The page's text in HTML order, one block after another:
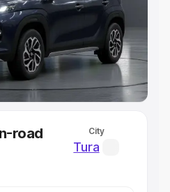
|Cars Under 8 Lakhs |Cars
20 Lakhs
Capacity
6 Seater Cars
Best 7 Seater
Best 9 Seater Cars
Best Hatchback Cars in India
road
City
Tura